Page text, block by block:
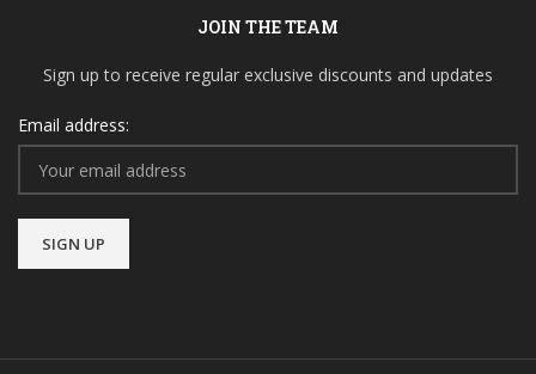
JOIN THE TEAM
Sign up to receive regular exclusive discounts and updates
Email address: